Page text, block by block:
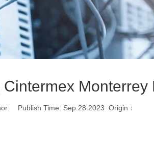
Monterrey
Publish Time: Sep.28.2023 Origin：